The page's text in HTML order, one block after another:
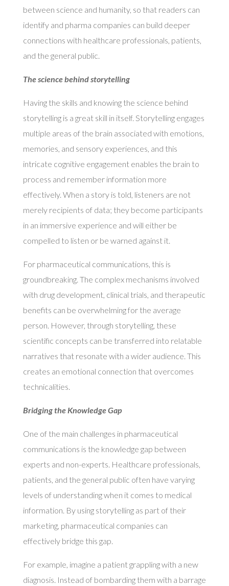
between science and humanity, so that readers can
identify and pharma companies can build deeper
connections with healthcare professionals, patients,
and the general public.
The science behind storytelling
Having the skills and knowing the science behind
storytelling is a great skill in itself. Storytelling engages
multiple areas of the brain associated with emotions,
memories, and sensory experiences, and this
intricate cognitive engagement enables the brain to
process and remember information more
effectively. When a story is told, listeners are not
merely recipients of data; they become participants
in an immersive experience and will either be
compelled to listen or be warned against it.
For pharmaceutical communications, this is
groundbreaking. The complex mechanisms involved
with drug development, clinical trials, and therapeutic
benefits can be overwhelming for the average
person. However, through storytelling, these
scientific concepts can be transferred into relatable
narratives that resonate with a wider audience. This
creates an emotional connection that overcomes
technicalities.
Bridging the Knowledge Gap
One of the main challenges in pharmaceutical
communications is the knowledge gap between
experts and non-experts. Healthcare professionals,
patients, and the general public often have varying
levels of understanding when it comes to medical
information. By using storytelling as part of their
marketing, pharmaceutical companies can
effectively bridge this gap.
For example, imagine a patient grappling with a new
diagnosis. Instead of bombarding them with a barrage